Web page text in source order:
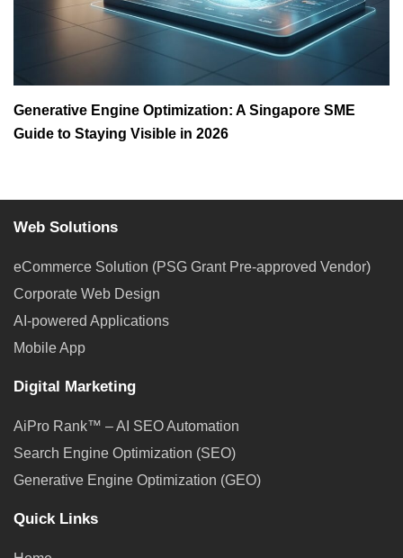
Generative Engine Optimization: A Singapore SME
Guide to Staying Visible in 2026
Web Solutions
eCommerce Solution (PSG Grant Pre-approved Vendor)
Corporate Web Design
AI-powered Applications
Mobile App
Digital Marketing
AiPro Rank™ – AI SEO Automation
Search Engine Optimization (SEO)
Generative Engine Optimization (GEO)
Quick Links